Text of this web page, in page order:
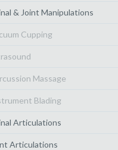
& Joint Manipulations
Cupping
Massage
Blading
Articulations
Articulations